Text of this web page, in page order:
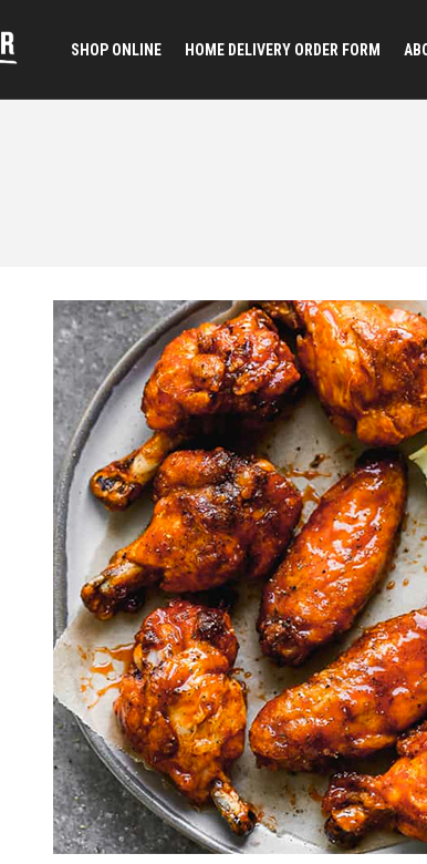
SHOP ONLINE HOME DELIVERY ORDER FORM